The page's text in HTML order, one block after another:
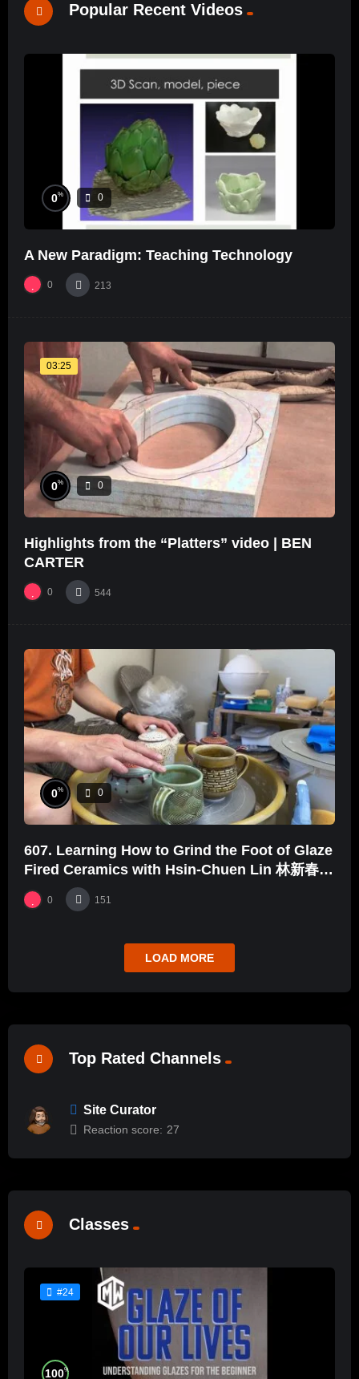
Popular Recent Videos
0% 0
A New Paradigm: Teaching Technology
0 213
03:25
0% 0
Highlights from the “Platters” video | BEN
CARTER
0 544
0% 0
607. Learning How to Grind the Foot of Glaze
Fired Ceramics with Hsin-Chuen Lin 林新春
釉燒後續打磨示範
0 151
LOAD MORE
Top Rated Channels
Site Curator
Reaction score: 27
Classes
#24
100%